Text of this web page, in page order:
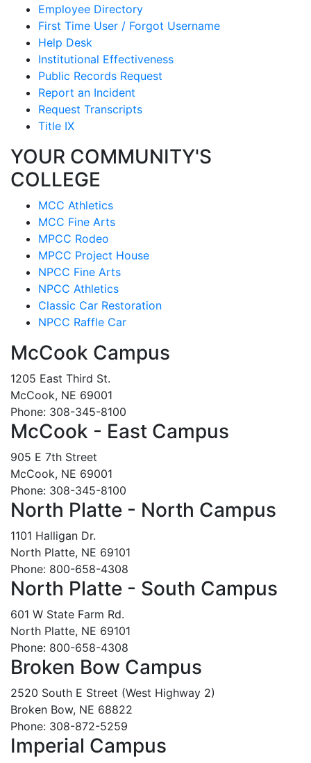
Employee Directory
First Time User / Forgot Username
Help Desk
Institutional Effectiveness
Public Records Request
Report an Incident
Request Transcripts
Title IX
YOUR COMMUNITY'S
COLLEGE
MCC Athletics
MCC Fine Arts
MPCC Rodeo
MPCC Project House
NPCC Fine Arts
NPCC Athletics
Classic Car Restoration
NPCC Raffle Car
McCook Campus
1205 East Third St.
McCook, NE 69001
Phone: 308-345-8100
McCook - East Campus
905 E 7th Street
McCook, NE 69001
Phone: 308-345-8100
North Platte - North Campus
1101 Halligan Dr.
North Platte, NE 69101
Phone: 800-658-4308
North Platte - South Campus
601 W State Farm Rd.
North Platte, NE 69101
Phone: 800-658-4308
Broken Bow Campus
2520 South E Street (West Highway 2)
Broken Bow, NE 68822
Phone: 308-872-5259
Imperial Campus